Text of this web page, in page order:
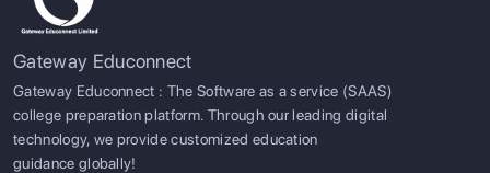
Gateway Educonnect
Gateway Educonnect : The Software as a service (SAAS)
college preparation platform. Through our leading digital
technology, we provide customized education
guidance globally!